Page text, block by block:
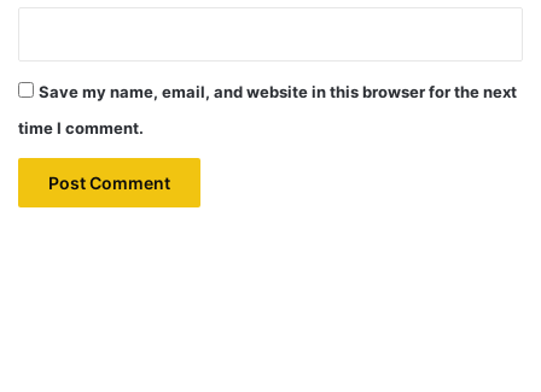
Save my name, email, and website in this browser for the next
time I comment.